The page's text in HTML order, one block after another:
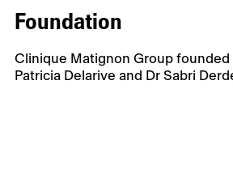
Foundation
Clinique Matignon Group founded
Patricia Delarive and Dr Sabri